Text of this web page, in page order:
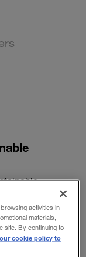
between
those that
activities in
materials,
site. By continuing to
cookie policy to